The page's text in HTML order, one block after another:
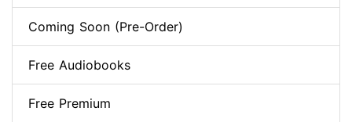
Coming Soon (Pre-Order)
Free Audiobooks
Free Premium